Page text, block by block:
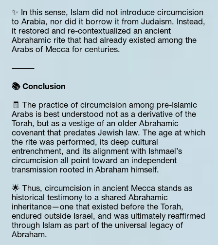
✨ In this sense, Islam did not introduce circumcision
to Arabia, nor did it borrow it from Judaism. Instead,
it restored and re-contextualized an ancient
Abrahamic rite that had already existed among the
Arabs of Mecca for centuries.
⸻
📚 Conclusion
🧾 The practice of circumcision among pre-Islamic
Arabs is best understood not as a derivative of the
Torah, but as a vestige of an older Abrahamic
covenant that predates Jewish law. The age at which
the rite was performed, its deep cultural
entrenchment, and its alignment with Ishmael’s
circumcision all point toward an independent
transmission rooted in Abraham himself.
🌟 Thus, circumcision in ancient Mecca stands as
historical testimony to a shared Abrahamic
inheritance—one that existed before the Torah,
endured outside Israel, and was ultimately reaffirmed
through Islam as part of the universal legacy of
Abraham.